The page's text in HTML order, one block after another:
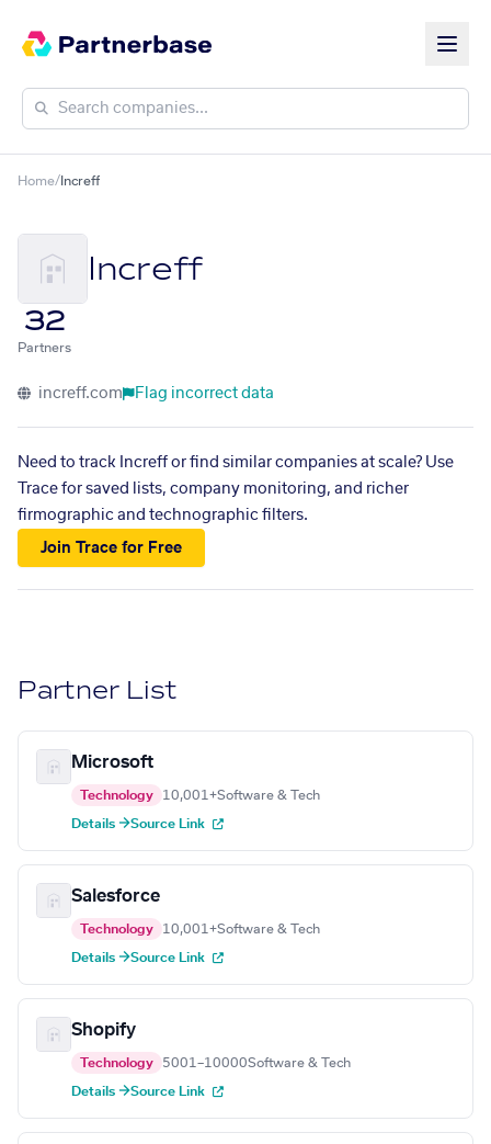
Home/ Increff
Increff
32
Partners
increff.com Flag incorrect data
Need to track Increff or find similar companies at scale? Use
Trace for saved lists, company monitoring, and richer
firmographic and technographic filters.
Join Trace for Free
Partner List
Microsoft
Technology 10,001+Software & Tech
Details →Source Link
Salesforce
Technology 10,001+Software & Tech
Details →Source Link
Shopify
Technology 5001–10000Software & Tech
Details →Source Link